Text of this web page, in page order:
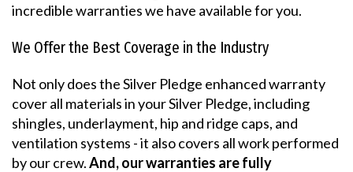
incredible warranties we have available for you.
We Offer the Best Coverage in the Industry
Not only does the Silver Pledge enhanced warranty
cover all materials in your Silver Pledge, including
shingles, underlayment, hip and ridge caps, and
ventilation systems - it also covers all work performed
by our crew.And, our warranties are fully